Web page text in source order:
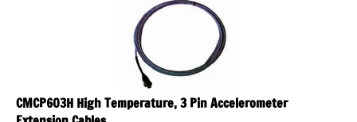
CMCP603H High Temperature, 3 Pin Accelerometer
Extension Cables